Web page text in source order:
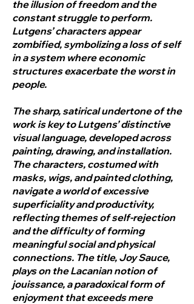
the illusion of freedom and the
constant struggle to perform.
Lutgens’ characters appear
zombified, symbolizing a loss of self
in a system where economic
structures exacerbate the worst in
people.
The sharp, satirical undertone of the
work is key to Lutgens’ distinctive
visual language, developed across
painting, drawing, and installation.
The characters, costumed with
masks, wigs, and painted clothing,
navigate a world of excessive
superficiality and productivity,
reflecting themes of self-rejection
and the difficulty of forming
meaningful social and physical
connections. The title, Joy Sauce,
plays on the Lacanian notion of
jouissance, a paradoxical form of
enjoyment that exceeds mere